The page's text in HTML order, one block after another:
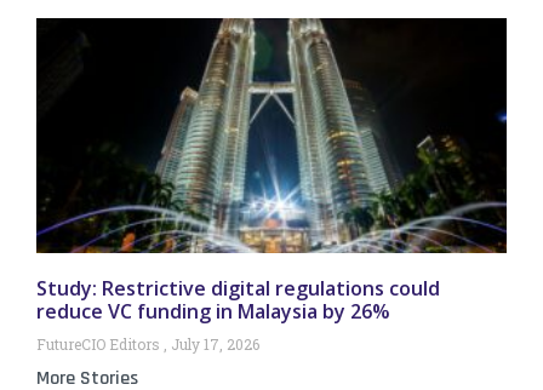
Study: Restrictive digital regulations could
reduce VC funding in Malaysia by 26%
FutureCIO Editors July 17, 2026
More Stories